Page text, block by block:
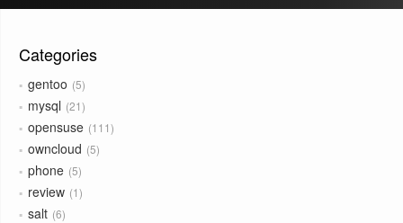
Categories
gentoo 5
mysql 21
opensuse 111
owncloud 5
phone 5
review 1
salt 6